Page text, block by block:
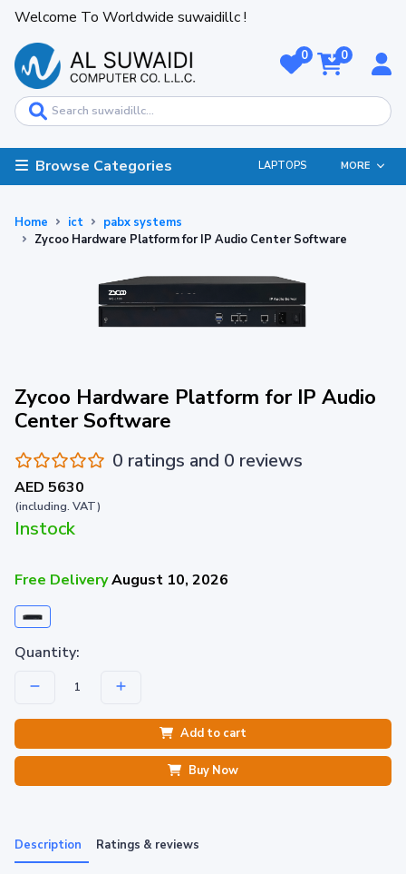
Welcome To Worldwide suwaidillc !
0 0
Browse Categories LAPTOPS MORE
Home ict
pabx systems
Zycoo Hardware Platform for IP Audio Center Software
Zycoo Hardware Platform for IP Audio
Center Software
0 ratings and 0 reviews
AED 5630
(including. VAT)
Instock
Free DeliveryAugust 10, 2026
Quantity:
Add to cart
Buy Now
Description Ratings & reviews